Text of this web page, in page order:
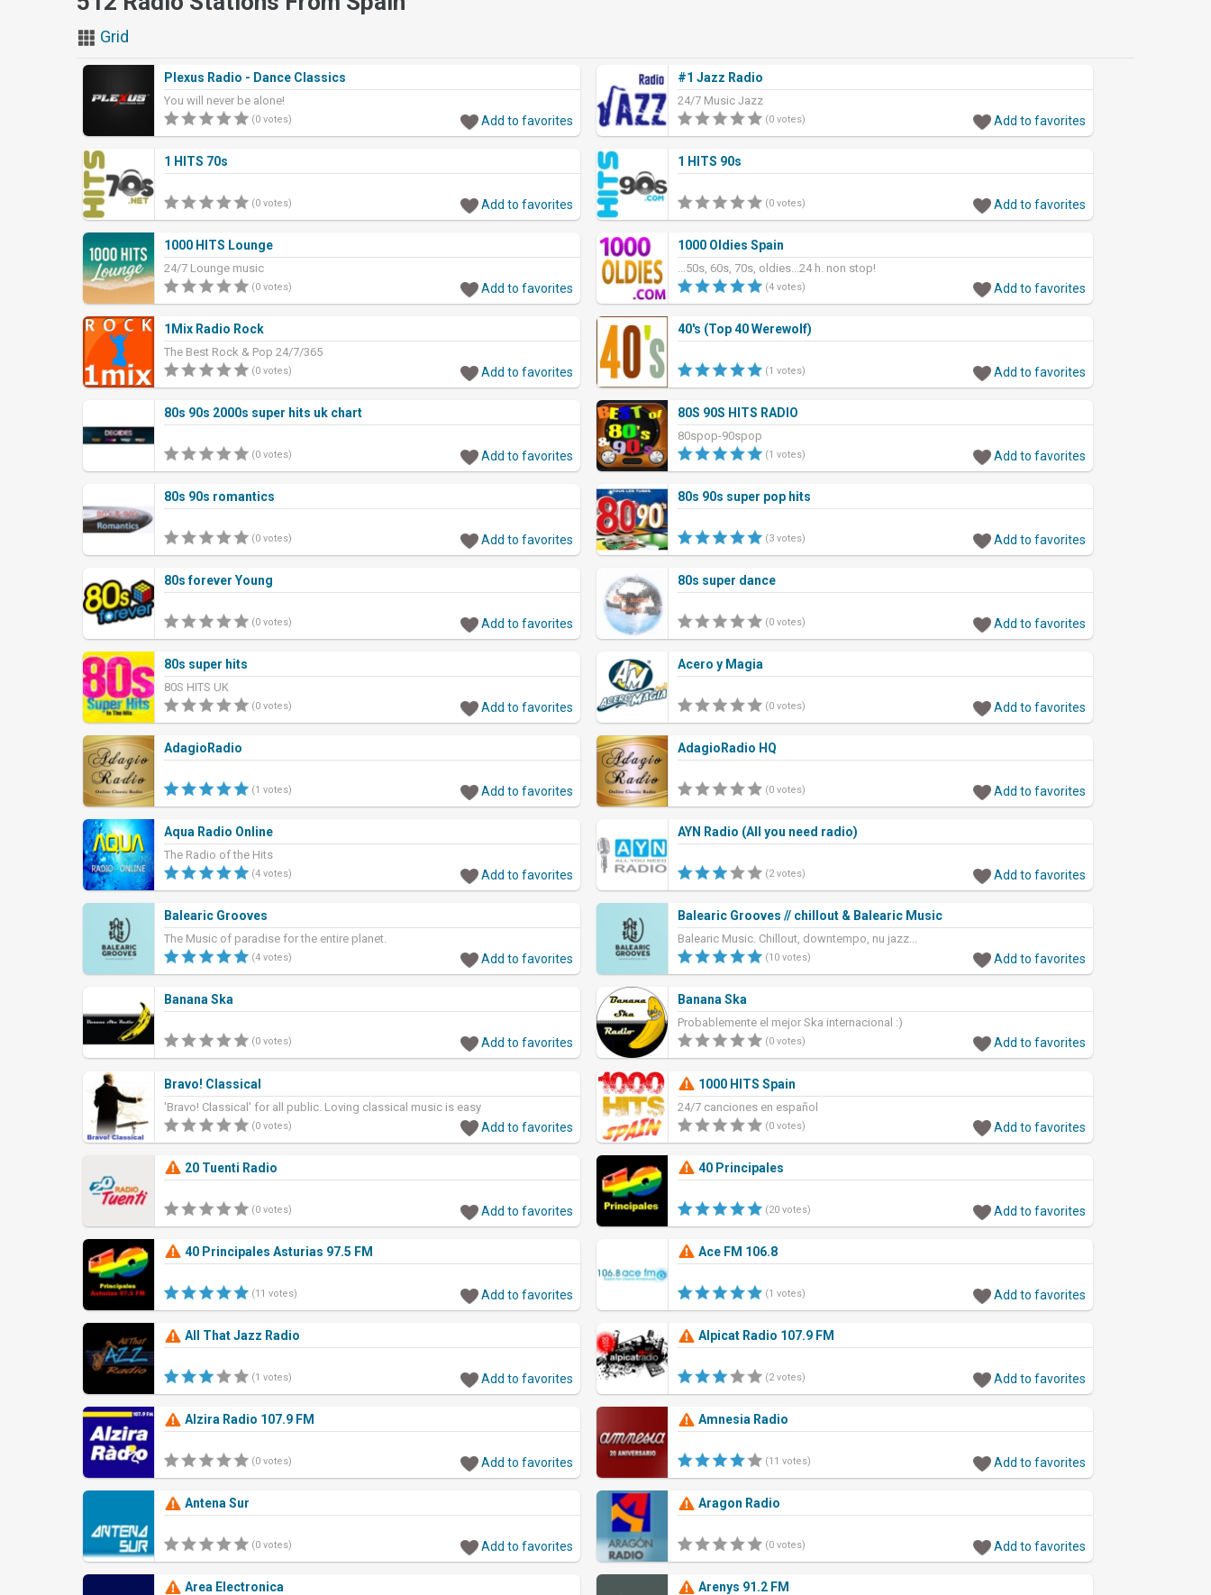
Grid
Plexus Radio - Dance Classics
You will never be alone!
(0 votes) Add to favorites
#1 Jazz Radio
24/7 Music Jazz
(0 votes) Add to favorites
1 HITS 70s
(0 votes) Add to favorites
1 HITS 90s
(0 votes) Add to favorites
1000 HITS Lounge
24/7 Lounge music
(0 votes) Add to favorites
1000 Oldies Spain
...50s, 60s, 70s, oldies...24 h. non stop!
(4 votes) Add to favorites
1Mix Radio Rock
The Best Rock & Pop 24/7/365
(0 votes) Add to favorites
40's (Top 40 Werewolf)
(1 votes) Add to favorites
80s 90s 2000s super hits uk chart
(0 votes) Add to favorites
80S 90S HITS RADIO
80spop-90spop
(1 votes) Add to favorites
80s 90s romantics
(0 votes) Add to favorites
80s 90s super pop hits
(3 votes) Add to favorites
80s forever Young
(0 votes) Add to favorites
80s super dance
(0 votes) Add to favorites
80s super hits
80S HITS UK
(0 votes) Add to favorites
Acero y Magia
(0 votes) Add to favorites
AdagioRadio
(1 votes) Add to favorites
AdagioRadio HQ
(0 votes) Add to favorites
Aqua Radio Online
The Radio of the Hits
(4 votes) Add to favorites
AYN Radio (All you need radio)
(2 votes) Add to favorites
Balearic Grooves
The Music of paradise for the entire planet.
(4 votes) Add to favorites
Balearic Grooves // chillout & Balearic Music
Balearic Music. Chillout, downtempo, nu jazz...
(10 votes) Add to favorites
Banana Ska
(0 votes) Add to favorites
Banana Ska
Probablemente el mejor Ska internacional :)
(0 votes) Add to favorites
Bravo! Classical
'Bravo! Classical' for all public. Loving classical music is easy
(0 votes) Add to favorites
1000 HITS Spain
24/7 canciones en español
(0 votes) Add to favorites
20 Tuenti Radio
(0 votes) Add to favorites
40 Principales
(20 votes) Add to favorites
40 Principales Asturias 97.5 FM
(11 votes) Add to favorites
Ace FM 106.8
(1 votes) Add to favorites
All That Jazz Radio
(1 votes) Add to favorites
Alpicat Radio 107.9 FM
(2 votes) Add to favorites
Alzira Radio 107.9 FM
(0 votes) Add to favorites
Amnesia Radio
(11 votes) Add to favorites
Antena Sur
(0 votes) Add to favorites
Aragon Radio
(0 votes) Add to favorites
Area Electronica Arenys 91.2 FM